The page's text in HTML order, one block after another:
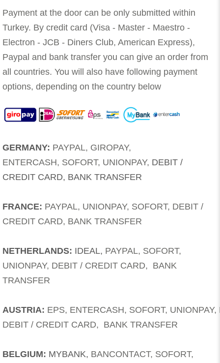
Payment at the door can be only submitted within
Turkey. By credit card (Visa - Master - Maestro -
Electron - JCB - Diners Club, American Express),
Paypal and bank transfer you can give an order from
all countries. You will also have following payment
options, depending on the country below
GERMANY: PAYPAL, GIROPAY,
ENTERCASH, SOFORT, UNIONPAY, DEBIT /
CREDIT CARD, BANK TRANSFER
FRANCE: PAYPAL, UNIONPAY, SOFORT, DEBIT /
CREDIT CARD, BANK TRANSFER
NETHERLANDS: IDEAL, PAYPAL, SOFORT,
UNIONPAY, DEBIT / CREDIT CARD, BANK
TRANSFER
AUSTRIA: EPS, ENTERCASH, SOFORT, UNIONPAY,
DEBIT / CREDIT CARD, BANK TRANSFER
BELGIUM: MYBANK, BANCONTACT, SOFORT,